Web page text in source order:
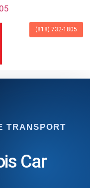
(818) 732-1805
TRANSPORT
Car